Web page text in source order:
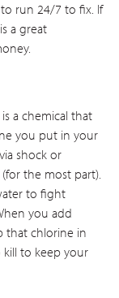
run 24/7 to fix. If
a great
a chemical that
you put in your
shock or
the most part).
to fight
you add
that chlorine in
to keep your